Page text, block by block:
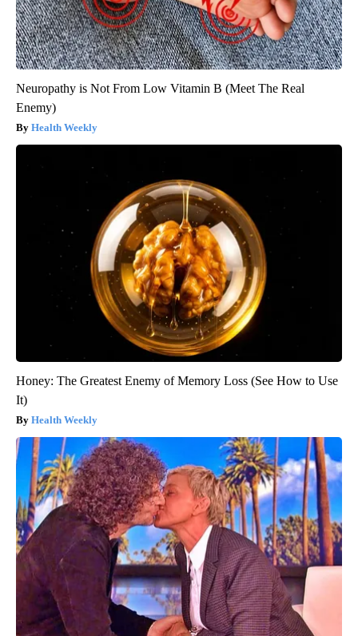
Neuropathy is Not From Low Vitamin B (Meet The Real
Enemy)
Health Weekly
Honey: The Greatest Enemy of Memory Loss (See How to Use
It)
Health Weekly